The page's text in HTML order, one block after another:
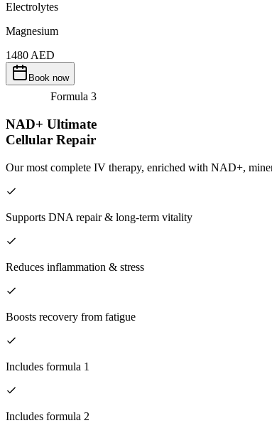
Electrolytes
Magnesium
1480 AED
Book now
Formula 3
NAD+ Ultimate
Cellular Repair
Our most complete IV therapy, enriched with NAD+,
Supports DNA repair & long-term vitality
Reduces inflammation & stress
Boosts recovery from fatigue
Includes formula 1
Includes formula 2